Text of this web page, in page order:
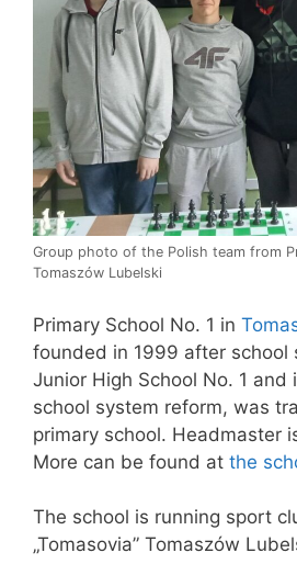
Group photo of the Polish team from
Tomaszów Lubelski
Primary School No. 1 in
founded in 1999 after school
Junior High School No. 1 and
school system reform, was
primary school. Headmaster
More can be found at the
The school is running sport
„Tomasovia” Tomaszów